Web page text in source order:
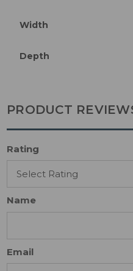
Width
Depth
PRODUCT
Rating
Name
Email